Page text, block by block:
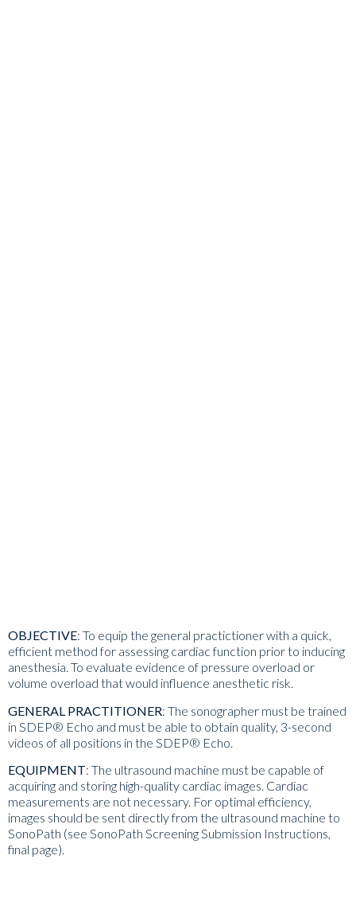
OBJECTIVE: To equip the general practictioner with a quick,
efficient method for assessing cardiac function prior to inducing
anesthesia. To evaluate evidence of pressure overload or
volume overload that would influence anesthetic risk.
GENERAL PRACTITIONER: The sonographer must be trained
in SDEP® Echo and must be able to obtain quality, 3-second
videos of all positions in the SDEP® Echo.
EQUIPMENT: The ultrasound machine must be capable of
acquiring and storing high-quality cardiac images. Cardiac
measurements are not necessary. For optimal efficiency,
images should be sent directly from the ultrasound machine to
SonoPath (see SonoPath Screening Submission Instructions,
final page).